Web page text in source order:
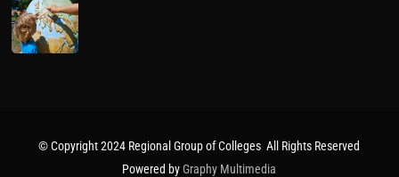
© Copyright 2024 Regional Group of Colleges All Rights Reserved
Powered byGraphy Multimedia